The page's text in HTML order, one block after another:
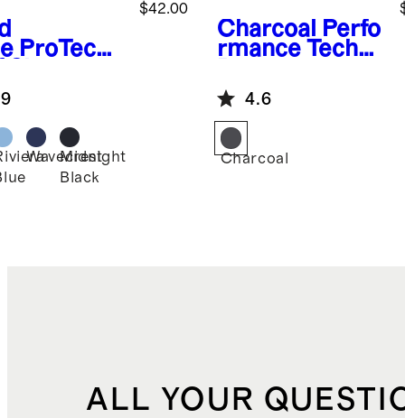
ProTech
$42.00
Wavecrest
Midnight
Black
Charcoal
Perfo
rmance Tech
4.6
Charcoal
ALL YOUR